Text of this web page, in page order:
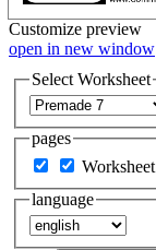
Customize preview
open in new window
Select Worksheet
pages
Worksheet
language